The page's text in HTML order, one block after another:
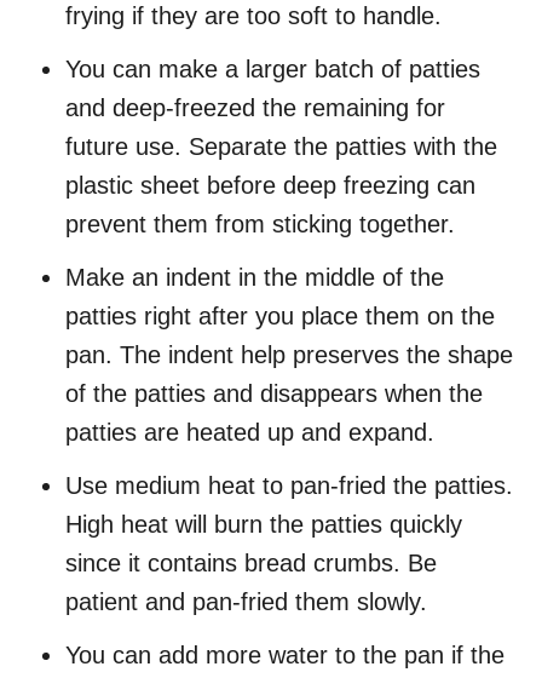
frying if they are too soft to handle.
You can make a larger batch of patties
and deep-freezed the remaining for
future use. Separate the patties with the
plastic sheet before deep freezing can
prevent them from sticking together.
Make an indent in the middle of the
patties right after you place them on the
pan. The indent help preserves the shape
of the patties and disappears when the
patties are heated up and expand.
Use medium heat to pan-fried the patties.
High heat will burn the patties quickly
since it contains bread crumbs. Be
patient and pan-fried them slowly.
You can add more water to the pan if the